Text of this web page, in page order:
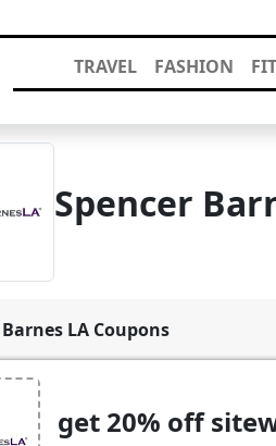
TRAVEL FASHION
Spencer
LA Coupons
get 20% off